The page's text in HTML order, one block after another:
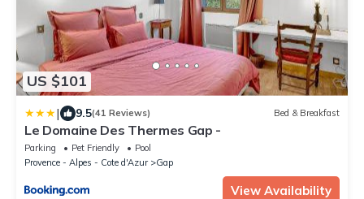
US $101
| 9.5(41 Reviews) Bed & Breakfast
Le Domaine Des Thermes Gap -
Parking Pet Friendly
Pool
Provence - Alpes - Cote d'Azur
Gap
View Availability